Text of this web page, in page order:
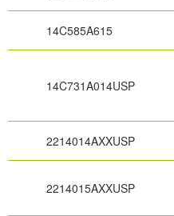
14C585A615
14C731A014USP
2214014AXXUSP
2214015AXXUSP